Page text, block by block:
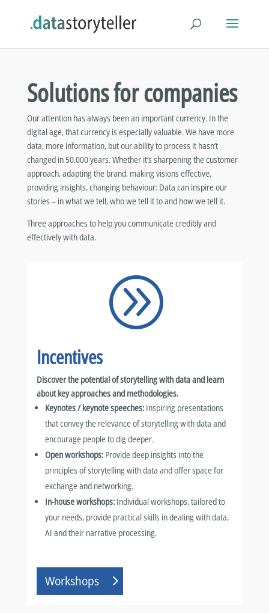
Solutions for companies
Our attention has always been an important currency. In the
digital age, that currency is especially valuable. We have more
data, more information, but our ability to process it hasn’t
changed in 50,000 years. Whether it’s sharpening the customer
approach, adapting the brand, making visions effective,
providing insights, changing behaviour: Data can inspire our
stories – in what we tell, who we tell it to and how we tell it.
Three approaches to help you communicate credibly and
effectively with data.
A
Incentives
Discover the potential of storytelling with data and learn
about key approaches and methodologies.
Keynotes / keynote speeches: Inspiring presentations
that convey the relevance of storytelling with data and
encourage people to dig deeper.
Open workshops:Provide deep insights into the
principles of storytelling with data and offer space for
exchange and networking.
In-house workshops:Individual workshops, tailored to
your needs, provide practical skills in dealing with data,
AI and their narrative processing.
Workshops